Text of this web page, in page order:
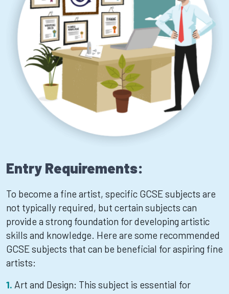
Entry Requirements:
To become a fine artist, specific GCSE subjects are
not typically required, but certain subjects can
provide a strong foundation for developing artistic
skills and knowledge. Here are some recommended
GCSE subjects that can be beneficial for aspiring fine
artists:
Art and Design: This subject is essential for